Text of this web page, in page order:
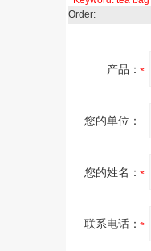
Order:
产品：
您的单位：
您的姓名：
联系电话：